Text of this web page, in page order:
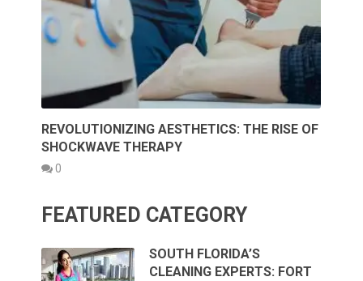
REVOLUTIONIZING AESTHETICS: THE RISE OF
SHOCKWAVE THERAPY
0
FEATURED CATEGORY
SOUTH FLORIDA’S
CLEANING EXPERTS: FORT